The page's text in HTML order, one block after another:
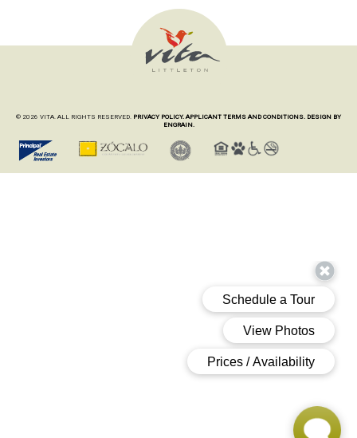
© 2026 VITA. ALL RIGHTS RESERVED. PRIVACY POLICY. APPLICANT TERMS AND CONDITIONS. DESIGN BY
ENGRAIN.